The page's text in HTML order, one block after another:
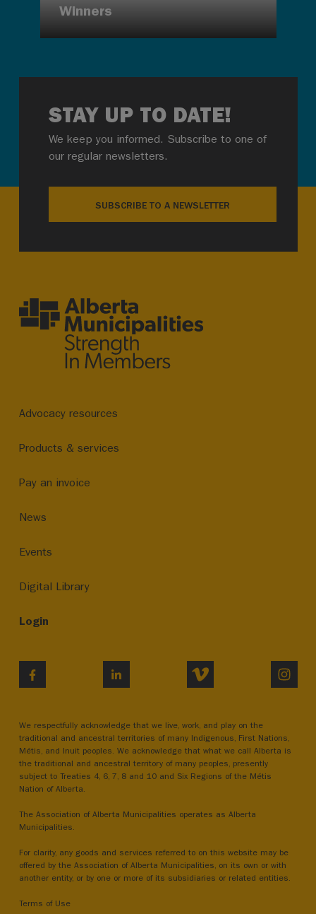
Winners
STAY UP TO DATE!
We keep you informed. Subscribe to one of
our regular newsletters.
SUBSCRIBE TO A NEWSLETTER
Advocacy resources
Products & services
Pay an invoice
News
Events
Digital Library
Login
LINKEDIN VIMEO
We respectfully acknowledge that we live, work, and play on the
traditional and ancestral territories of many Indigenous, First Nations,
Métis, and Inuit peoples. We acknowledge that what we call Alberta is
the traditional and ancestral territory of many peoples, presently
subject to Treaties 4, 6, 7, 8 and 10 and Six Regions of the Métis
Nation of Alberta.
The Association of Alberta Municipalities operates as Alberta
Municipalities.
For clarity, any goods and services referred to on this website may be
offered by the Association of Alberta Municipalities, on its own or with
another entity, or by one or more of its subsidiaries or related entities.
Terms of Use